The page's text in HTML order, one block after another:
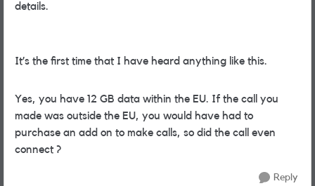
details.
It’s the first time that I have heard anything like this.
Yes, you have 12 GB data within the EU. If the call you
made was outside the EU, you would have had to
purchase an add on to make calls, so did the call even
connect ?
Reply